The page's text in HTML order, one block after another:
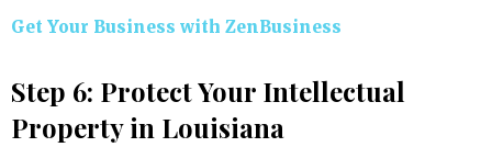
Get Your Business with ZenBusiness
Step 6: Protect Your Intellectual
Property in Louisiana